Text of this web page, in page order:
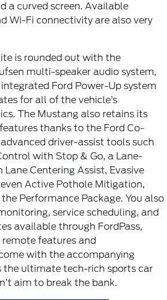
a curved screen. Available
Wi-Fi connectivity are also very
is rounded out with the
multi-speaker audio system,
Ford Power-Up system
for all of the vehicle’s
The Mustang also retains its
thanks to the Ford Co-
driver-assist tools such
with Stop & Go, a Lane-
Lane Centering Assist, Evasive
Active Pothole Mitigation,
Performance Package. You also
service scheduling, and
available through FordPass,
features and
with the accompanying
the ultimate tech-rich sports car
aim to break the bank.